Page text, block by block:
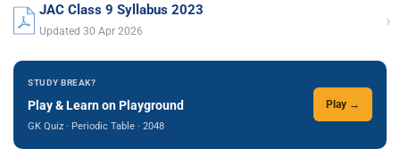
JAC Class 9 Syllabus 2023
Updated 30 Apr 2026 ›
STUDY BREAK?
Play & Learn on Playground
GK Quiz · Periodic Table · 2048
Play →